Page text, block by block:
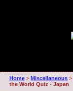
Home> Miscellaneous>
the World Quiz - Japan